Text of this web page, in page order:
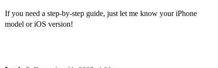
If you need a step-by-step guide, just let me know your iPhone
model or iOS version!